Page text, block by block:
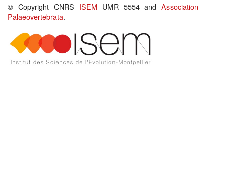
© Copyright CNRS ISEM UMR 5554 andAssociation
Palaeovertebrata.